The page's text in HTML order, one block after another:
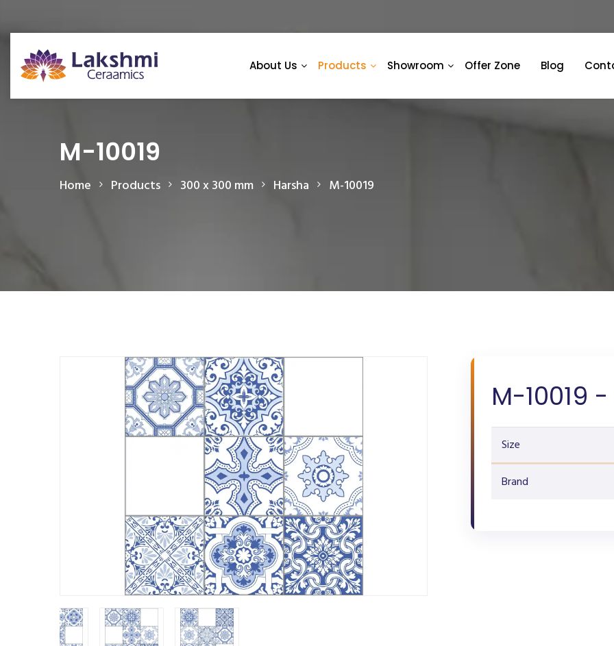
About Us Products Showroom Offer Zone Blog
M-10019
Home Products 300 x 300 mm Harsha M-10019
M-10019
Size
Brand